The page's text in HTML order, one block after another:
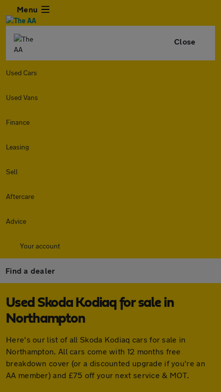
Menu
Close
Used Cars
Used Vans
Finance
Leasing
Sell
Aftercare
Advice
Your account
Find a dealer
Used Skoda Kodiaq for sale in
Northampton
Here's our list of all Skoda Kodiaq cars for sale in
Northampton. All cars come with 12 months free
breakdown cover (or a discounted upgrade if you're an
AA member) and £75 off your next service & MOT.